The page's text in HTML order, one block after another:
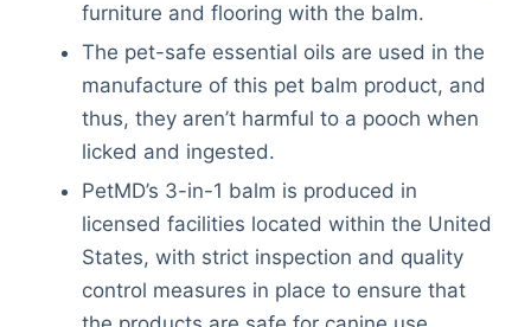
furniture and flooring with the balm.
The pet-safe essential oils are used in the
manufacture of this pet balm product, and
thus, they aren’t harmful to a pooch when
licked and ingested.
PetMD’s 3-in-1 balm is produced in
licensed facilities located within the United
States, with strict inspection and quality
control measures in place to ensure that